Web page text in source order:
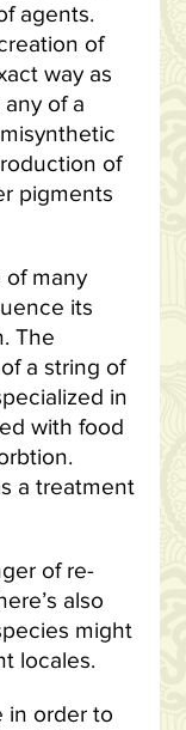
agents.
of
way as
of a
of
pigments
of many
its
The
a string of
in
with food
a treatment
of re-
also
might
locales.
in order to